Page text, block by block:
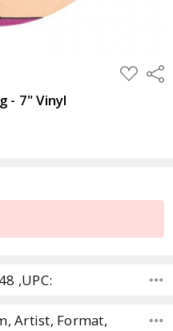
ADD
TO
- 7" Vinyl
,UPC:
Artist, Format,